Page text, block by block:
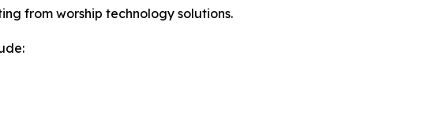
from worship technology solutions.